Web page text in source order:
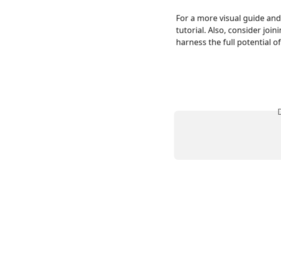
For a more visual guide
tutorial. Also, consider
harness the full potential